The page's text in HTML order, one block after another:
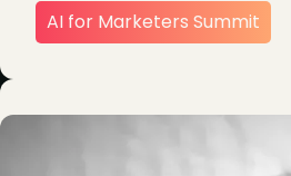
AI for Marketers Summit